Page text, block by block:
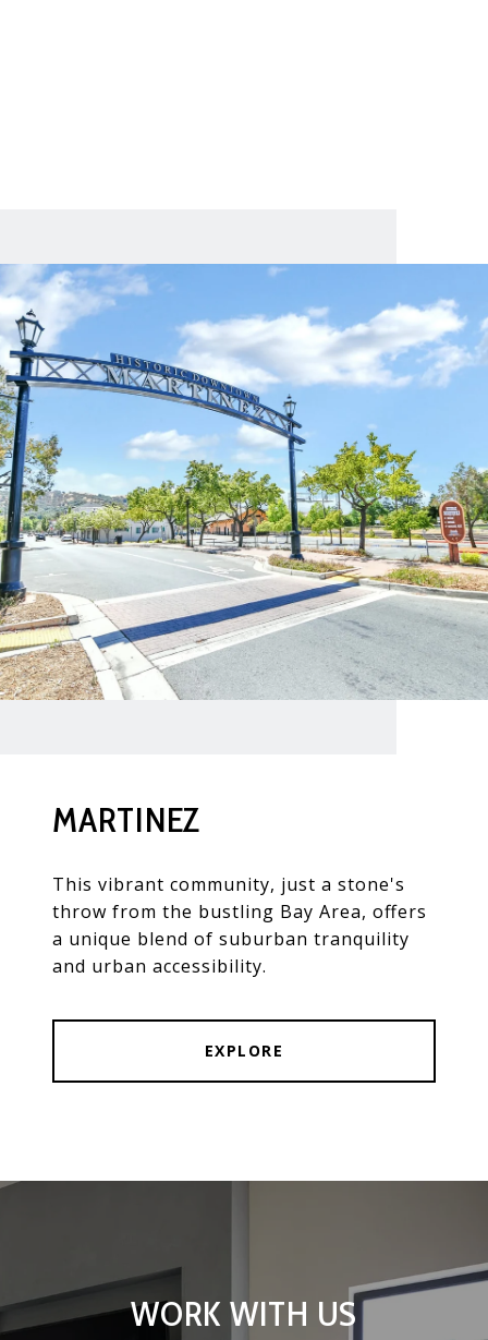
MARTINEZ
This vibrant community, just a stone's
throw from the bustling Bay Area, offers
a unique blend of suburban tranquility
and urban accessibility.
EXPLORE
WORK WITH US